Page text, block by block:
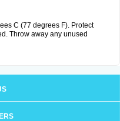
C (77 degrees F). Protect
Throw away any unused